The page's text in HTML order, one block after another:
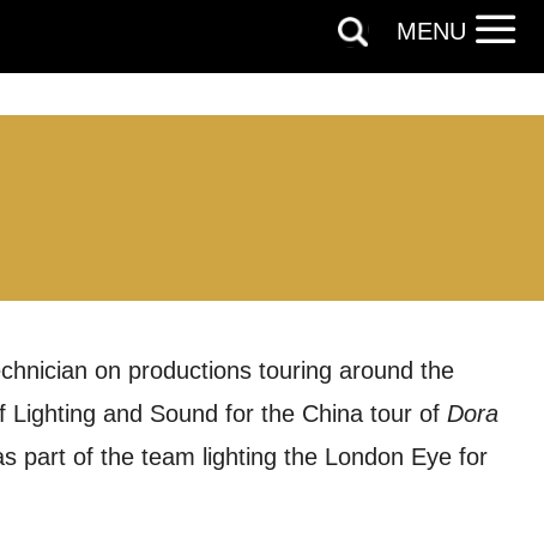
on productions touring around the
Lighting and Sound for the China tour of Dora
part of the team lighting the London Eye for
MENU